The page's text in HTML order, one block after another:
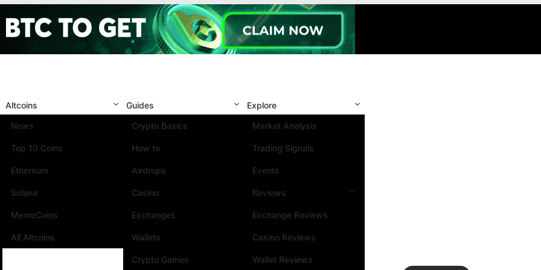
Altcoins
News
Top 10 Coins
Ethereum
Solana
MemeCoins
All Altcoins
Guides
Crypto Basics
How to
Airdrops
Casino
Exchanges
Wallets
Crypto Games
Explore
Market Analysis
Trading Signals
Events
Reviews
Exchange Reviews
Casino Reviews
Wallet Reviews